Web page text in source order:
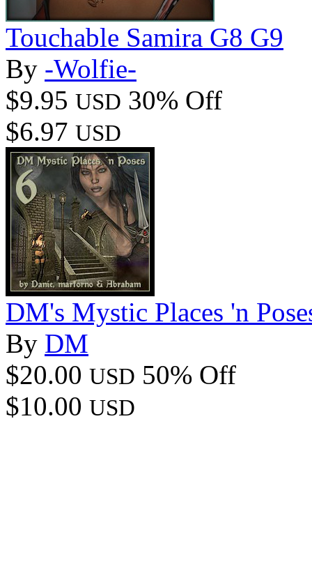
Touchable Samira G8 G9
By -Wolfie-
$9.95 USD 30% Off
$6.97 USD
DM's Mystic Places 'n
By DM
$20.00 USD 50% Off
$10.00 USD